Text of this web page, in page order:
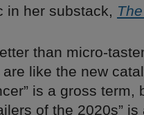
in her substack,
than micro-
are like the new
is a gross
of the 2020s”